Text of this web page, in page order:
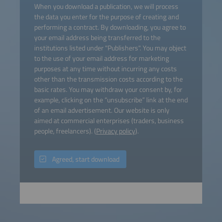
When you download a publication, we will process
the data you enter for the purpose of creating and
performing a contract. By downloading, you agree to
your email address being transferred to the
institutions listed under "Publishers". You may object
to the use of your email address for marketing
purposes at any time without incurring any costs
other than the transmission costs according to the
basic rates. You may withdraw your consent by, for
example, clicking on the “unsubscribe” link at the end
of an email advertisement. Our website is only
aimed at commercial enterprises (traders, business
people, freelancers). (Privacy policy).
Agreed, start download